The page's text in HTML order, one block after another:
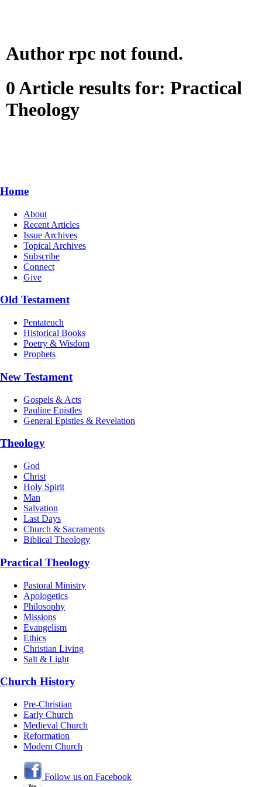
Author rpc not found.
0 Article results for: Practical
Theology
Home
About
Recent Articles
Issue Archives
Topical Archives
Subscribe
Connect
Give
Old Testament
Pentateuch
Historical Books
Poetry & Wisdom
Prophets
New Testament
Gospels & Acts
Pauline Epistles
General Epistles & Revelation
Theology
God
Christ
Holy Spirit
Man
Salvation
Last Days
Church & Sacraments
Biblical Theology
Practical Theology
Pastoral Ministry
Apologetics
Philosophy
Missions
Evangelism
Ethics
Christian Living
Salt & Light
Church History
Pre-Christian
Early Church
Medieval Church
Reformation
Modern Church
Follow us on Facebook